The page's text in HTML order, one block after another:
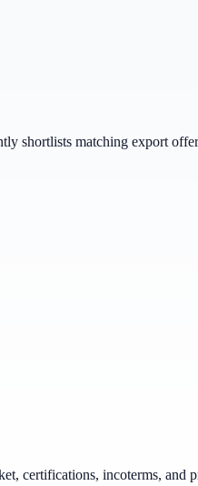
shortlists matching export
certifications, incoterms, and